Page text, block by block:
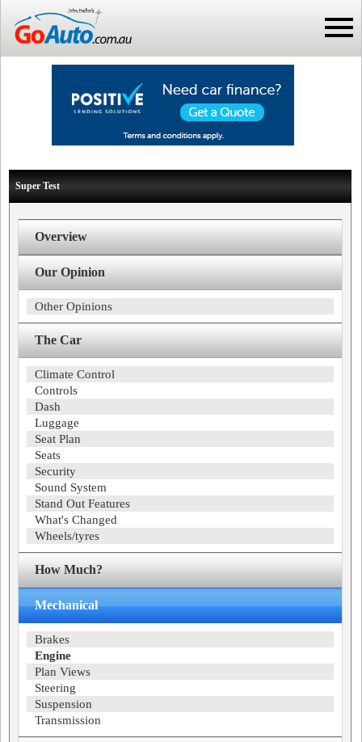
Super Test
Overview
Our Opinion
Other Opinions
The Car
Climate Control
Controls
Dash
Luggage
Seat Plan
Seats
Security
Sound System
Stand Out Features
What's Changed
Wheels/tyres
How Much?
Mechanical
Brakes
Engine
Plan Views
Steering
Suspension
Transmission